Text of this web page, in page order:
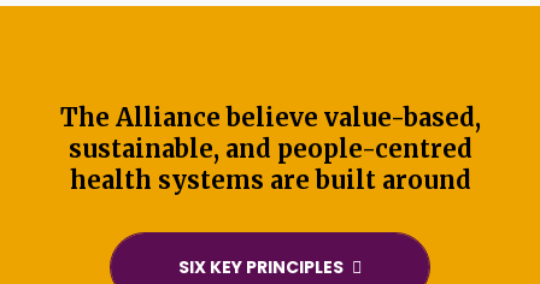
The Alliance believe value-based,
sustainable, and people-centred
health systems are built around
SIX KEY PRINCIPLES